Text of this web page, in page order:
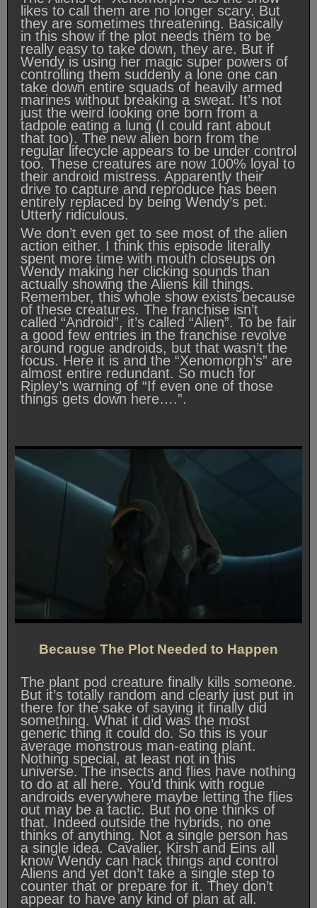
likes to call them are no longer scary. But
they are sometimes threatening. Basically
in this show if the plot needs them to be
really easy to take down, they are. But if
Wendy is using her magic super powers of
controlling them suddenly a lone one can
take down entire squads of heavily armed
marines without breaking a sweat. It’s not
just the weird looking one born from a
tadpole eating a lung (I could rant about
that too). The new alien born from the
regular lifecycle appears to be under control
too. These creatures are now 100% loyal to
their android mistress. Apparently their
drive to capture and reproduce has been
entirely replaced by being Wendy’s pet.
Utterly ridiculous.
We don’t even get to see most of the alien
action either. I think this episode literally
spent more time with mouth closeups on
Wendy making her clicking sounds than
actually showing the Aliens kill things.
Remember, this whole show exists because
of these creatures. The franchise isn’t
called “Android”, it’s called “Alien”. To be fair
a good few entries in the franchise revolve
around rogue androids, but that wasn’t the
focus. Here it is and the “Xenomorph’s” are
almost entire redundant. So much for
Ripley’s warning of “If even one of those
things gets down here….”.
Because The Plot Needed to Happen
The plant pod creature finally kills someone.
But it’s totally random and clearly just put in
there for the sake of saying it finally did
something. What it did was the most
generic thing it could do. So this is your
average monstrous man-eating plant.
Nothing special, at least not in this
universe. The insects and flies have nothing
to do at all here. You’d think with rogue
androids everywhere maybe letting the flies
out may be a tactic. But no one thinks of
that. Indeed outside the hybrids, no one
thinks of anything. Not a single person has
a single idea. Cavalier, Kirsh and Eins all
know Wendy can hack things and control
Aliens and yet don’t take a single step to
counter that or prepare for it. They don’t
appear to have any kind of plan at all.